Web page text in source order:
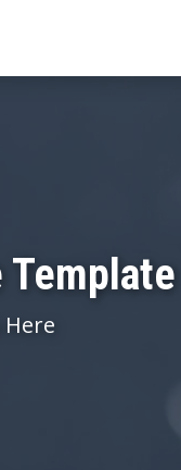
Template